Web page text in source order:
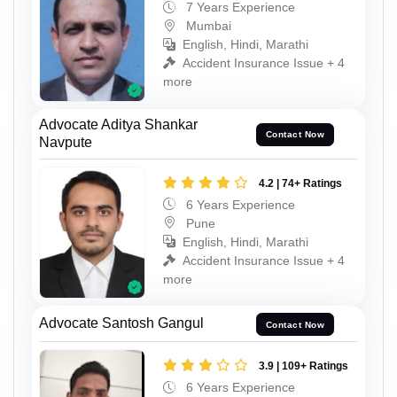
7 Years Experience
Mumbai
English, Hindi, Marathi
Accident Insurance Issue + 4
more
Advocate Aditya Shankar
Navpute
Contact Now
4.2 | 74+ Ratings
6 Years Experience
Pune
English, Hindi, Marathi
Accident Insurance Issue + 4
more
Advocate Santosh Gangul Contact Now
3.9 | 109+ Ratings
6 Years Experience